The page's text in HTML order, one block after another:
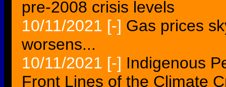
pre-2008 crisis levels
10/11/2021 [-] Gas prices
worsens...
10/11/2021 [-] Indigenous
Front Lines of the Climate